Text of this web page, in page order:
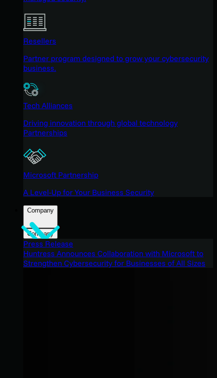
Resellers
Partner program designed to grow your cybersecurity
business.
Tech Alliances
Driving innovation through global technology
Partnerships
Microsoft Partnership
A Level-Up for Your Business Security
Company
Company
Press Release
Huntress Announces Collaboration with Microsoft to
Strengthen Cybersecurity for Businesses of All Sizes